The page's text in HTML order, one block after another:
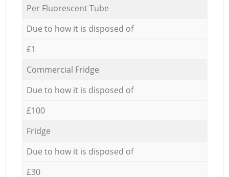
Per Fluorescent Tube
Due to how it is disposed of
£1
Commercial Fridge
Due to how it is disposed of
£100
Fridge
Due to how it is disposed of
£30